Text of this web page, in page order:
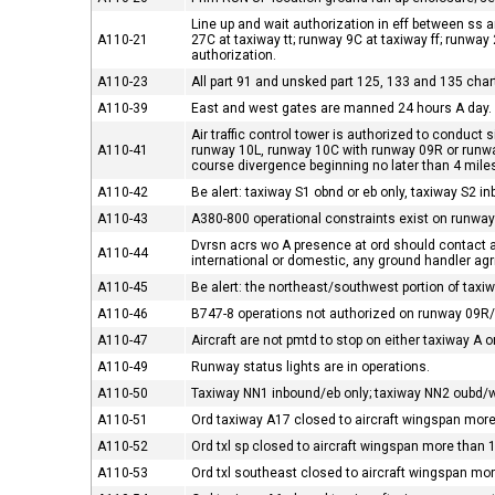
A110-21
Line up and wait authorization in eff between ss
27C at taxiway tt; runway 9C at taxiway ff;
authorization.
A110-23
All part 91 and unsked part 125, 133 and 135
A110-39
East and west gates are manned 24 hours A day.
A110-41
Air traffic control tower is authorized to conduct
runway 10L, runway 10C with runway 09R or
course divergence beginning no later than 4
A110-42
Be alert: taxiway S1 obnd or eb only, taxiway S2
A110-43
A380-800 operational constraints exist on
A110-44
Dvrsn acrs wo A presence at ord should contact
international or domestic, any ground handler
A110-45
Be alert: the northeast/southwest portion of
A110-46
B747-8 operations not authorized on runway
A110-47
Aircraft are not pmtd to stop on either taxiway A
A110-49
Runway status lights are in operations.
A110-50
Taxiway NN1 inbound/eb only; taxiway NN2 oubd/
A110-51
Ord taxiway A17 closed to aircraft wingspan
A110-52
Ord txl sp closed to aircraft wingspan more than
A110-53
Ord txl southeast closed to aircraft wingspan